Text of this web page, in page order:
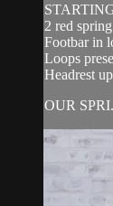
2 red spring
Footbar in
Loops
Headrest up
OUR